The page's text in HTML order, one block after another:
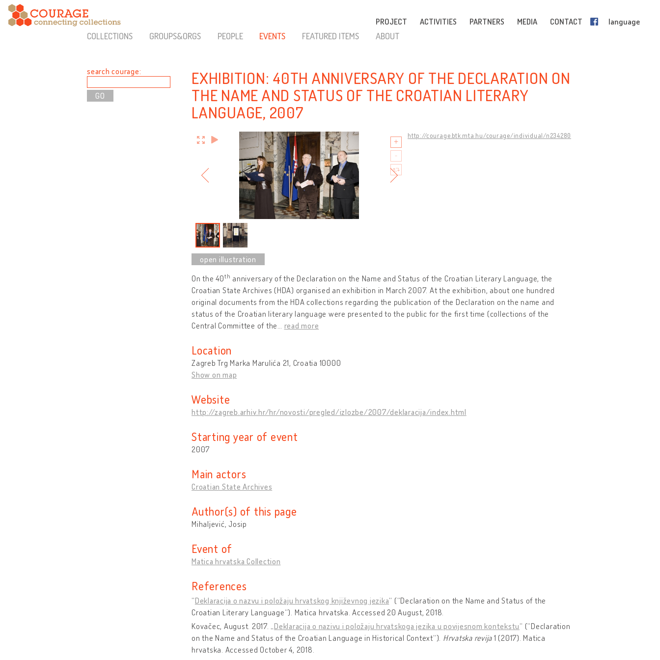
PROJECT ACTIVITIES PARTNERS MEDIA CONTACT language
COLLECTIONS GROUPS&ORGS PEOPLE EVENTS FEATURED ITEMS ABOUT
search courage:
EXHIBITION: 40TH ANNIVERSARY OF THE DECLARATION ON
THE NAME AND STATUS OF THE CROATIAN LITERARY
LANGUAGE, 2007
http://courage.btk.mta.hu/courage/individual/n234280
On the 40th anniversary of the Declaration on the Name and Status of the Croatian Literary Language, the
Croatian State Archives (HDA) organised an exhibition in March 2007. At the exhibition, about one hundred
original documents from the HDA collections regarding the publication of the Declaration on the name and
status of the Croatian literary language were presented to the public for the first time (collections of the
Central Committee of the
read more
Location
Zagreb Trg Marka Marulića 21, Croatia 10000
Show on map
Website
http://zagreb.arhiv.hr/hr/novosti/pregled/izlozbe/2007/deklaracija/index.html
Starting year of event
2007
Main actors
Croatian State Archives
Author(s) of this page
Mihaljević, Josip
Event of
Matica hrvatska Collection
References
“Deklaracija o nazvu i položaju hrvatskog književnog jezika“ (“Declaration on the Name and Status of the
Croatian Literary Language“). Matica hrvatska. Accessed 20 August, 2018.
Kovačec, August. 2017. „Deklaracija o nazivu i položaju hrvatskoga jezika u povijesnom kontekstu“ (“Declaration
on the Name and Status of the Croatian Language in Historical Context“). Hrvatska revija 1 (2017). Matica
hrvatska. Accessed October 4, 2018.